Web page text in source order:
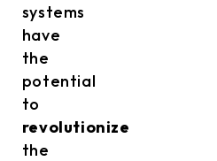
systems
have
the
potential
to
revolutionize
the